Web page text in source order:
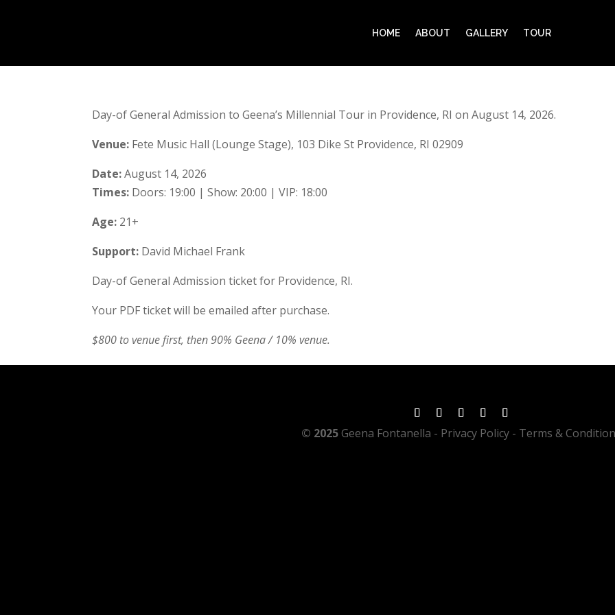
HOME ABOUT GALLERY TOUR
Day-of General Admission to Geena’s Millennial Tour in Providence, RI on August 14, 2026.
Venue: Fete Music Hall (Lounge Stage), 103 Dike St Providence, RI 02909
Date:August 14, 2026
Times: Doors: 19:00 | Show: 20:00 | VIP: 18:00
Age: 21+
Support: David Michael Frank
Day-of General Admission ticket for Providence, RI.
Your PDF ticket will be emailed after purchase.
$800 to venue first, then 90% Geena / 10% venue.
© 2025 Geena Fontanella - Privacy Policy - Terms &